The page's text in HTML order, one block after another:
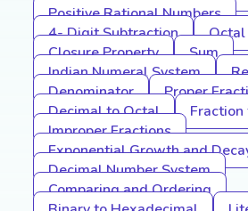
Positive Rational Numbers
4- Digit Subtraction
Octal
Closure Property
Sum
Indian Numeral System
Denominator
Proper
Decimal to Octal
Improper Fractions
Exponential Growth and
Decimal Number System
Comparing and Ordering